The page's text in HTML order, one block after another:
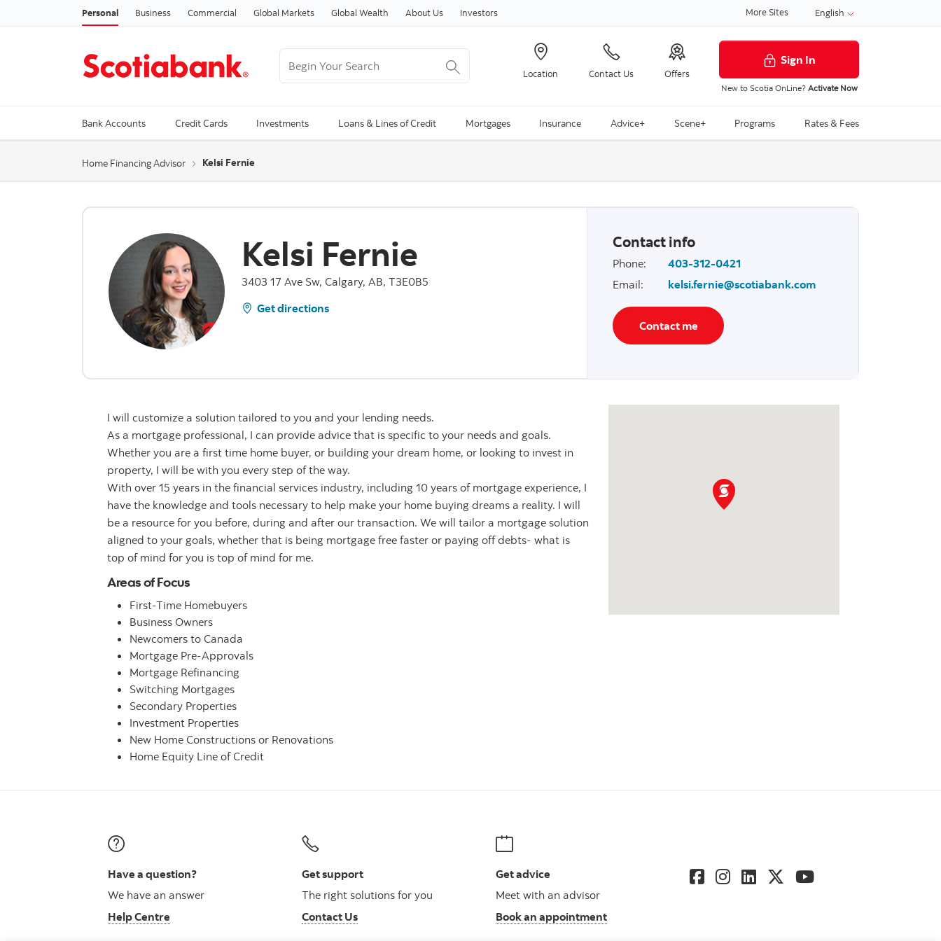
Skip to content
Personal Business Commercial Global Markets Global Wealth About Us Investors More Sites English
Location Contact Us Offers
Sign In
New to Scotia OnLine? Activate Now
Bank Accounts Credit Cards Investments Loans & Lines of Credit Mortgages Insurance Advice+ Scene+ Programs Rates & Fees
Home Financing Advisor Kelsi Fernie
Kelsi Fernie
3403 17 Ave Sw, Calgary, AB, T3E0B5
Get directions
Contact info
Phone:
403-312-0421
Email: kelsi.fernie@scotiabank.com
Contact me
I will customize a solution tailored to you and your lending needs.
As a mortgage professional, I can provide advice that is specific to your needs and goals.
Whether you are a first time home buyer, or building your dream home, or looking to invest in
property, I will be with you every step of the way.
With over 15 years in the financial services industry, including 10 years of mortgage experience, I
have the knowledge and tools necessary to help make your home buying dreams a reality. I will
be a resource for you before, during and after our transaction. We will tailor a mortgage solution
aligned to your goals, whether that is being mortgage free faster or paying off debts- what is
top of mind for you is top of mind for me.
Areas of Focus
First-Time Homebuyers
Business Owners
Newcomers to Canada
Mortgage Pre-Approvals
Mortgage Refinancing
Switching Mortgages
Secondary Properties
Investment Properties
New Home Constructions or Renovations
Home Equity Line of Credit
Have a question?
We have an answer
Help Centre
Get support
The right solutions for you
Contact Us
Get advice
Meet with an advisor
Book an appointment